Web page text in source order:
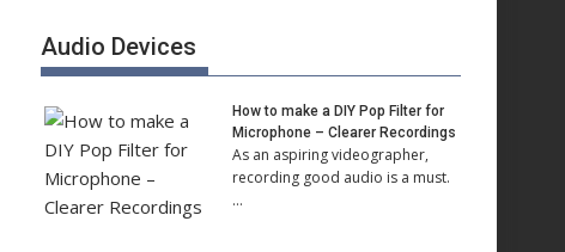
Audio Devices
How to make a DIY Pop Filter for
Microphone – Clearer Recordings
As an aspiring videographer,
recording good audio is a must.
…